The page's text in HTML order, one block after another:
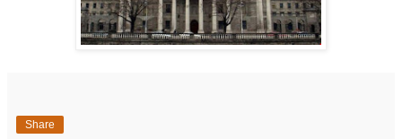
Share